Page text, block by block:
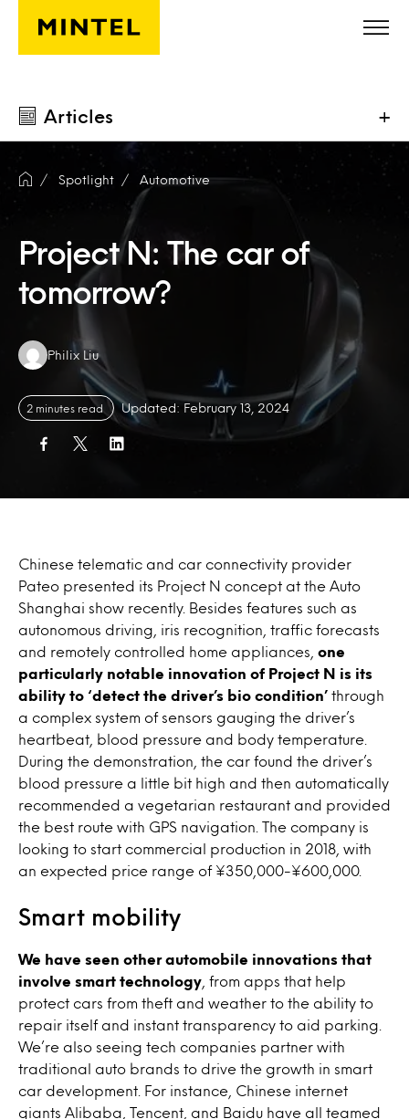
Skip to main content
Articles +
Spotlight Automotive
Project N: The car of
tomorrow?
Authors:
Philix Liu
2 minutes read Updated: February 13, 2024
Chinese telematic and car connectivity provider
Pateo presented its Project N concept at the Auto
Shanghai show recently. Besides features such as
autonomous driving, iris recognition, traffic forecasts
and remotely controlled home appliances,
one
particularly notable innovation of Project N is its
ability to ‘detect the driver’s bio condition’ through
a complex system of sensors gauging the driver’s
heartbeat, blood pressure and body temperature.
During the demonstration, the car found the driver’s
blood pressure a little bit high and then automatically
recommended a vegetarian restaurant and provided
the best route with GPS navigation. The company is
looking to start commercial production in 2018, with
an expected price range of ¥350,000-¥600,000.
Smart mobility
We have seen other automobile innovations that
involve smart technology , from apps that help
protect cars from theft and weather to the ability to
repair itself and instant transparency to aid parking.
We’re also seeing tech companies partner with
traditional auto brands to drive the growth in smart
car development. For instance, Chinese internet
giants Alibaba, Tencent, and Baidu have all teamed